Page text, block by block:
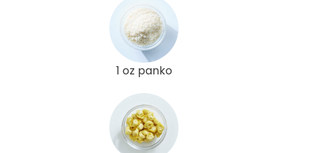
1 oz panko